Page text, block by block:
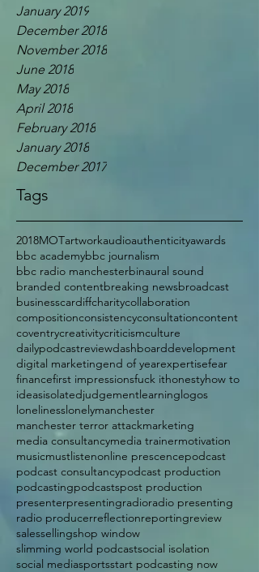
January 2019
December 2018
November 2018
June 2018
May 2018
April 2018
February 2018
January 2018
December 2017
Tags
2018MOTartworkaudioauthenticityawards
bbc academybbc journalism
bbc radio manchesterbinaural sound
branded contentbreaking newsbroadcast
businesscardiffcharitycollaboration
compositionconsistencyconsultationcontent
coventrycreativitycriticismculture
dailypodcastreviewdashboarddevelopment
digital marketingend of yearexpertisefear
financefirst impressionsfuck ithonestyhow to
ideasisolatedjudgementlearninglogos
lonelinesslonelymanchester
manchester terror attackmarketing
media consultancymedia trainermotivation
musicmustlistenonline prescencepodcast
podcast consultancypodcast production
podcastingpodcastspost production
presenterpresentingradioradio presenting
radio producerreflectionreportingreview
salessellingshop window
slimming world podcastsocial isolation
social mediasportsstart podcasting now